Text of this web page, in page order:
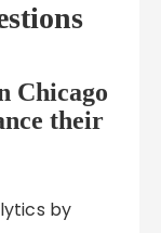
Chicago
their
by